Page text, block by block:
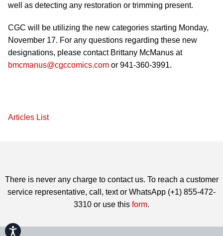
Accessibility
well as detecting any restoration or trimming present.
CGC will be utilizing the new categories starting Monday,
November 17. For any questions regarding these new
designations, please contact Brittany McManus at
bmcmanus@cgccomics.com or 941-360-3991.
Articles List
There is never any charge to contact us. To reach a customer
service representative, call, text or WhatsApp (+1) 855-472-
3310 or use this form.